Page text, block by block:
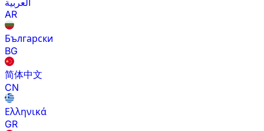
العربية
AR
Български
BG
简体中文
CN
Ελληνικά
GR